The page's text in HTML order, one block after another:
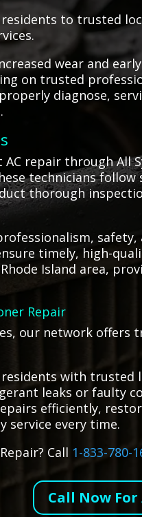
to trusted
wear and
on trusted
diagnose,
repair through All
technicians
thorough
safety,
timely, high-
Island area,
Repair
our network offers
residents with
leaks or faulty
efficiently,
service every time.
Call 1-833-780-
Call Now For